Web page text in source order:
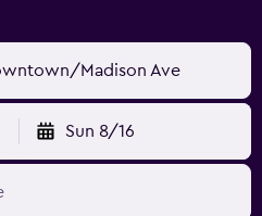
Madison Ave
Sun 8/16